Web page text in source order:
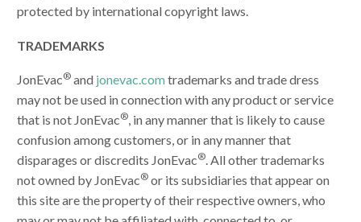
protected by international copyright laws.
TRADEMARKS
JonEvac® and jonevac.comtrademarks and trade dress
may not be used in connection with any product or service
that is not JonEvac®, in any manner that is likely to cause
confusion among customers, or in any manner that
disparages or discredits JonEvac®. All other trademarks
not owned by JonEvac® or its subsidiaries that appear on
this site are the property of their respective owners, who